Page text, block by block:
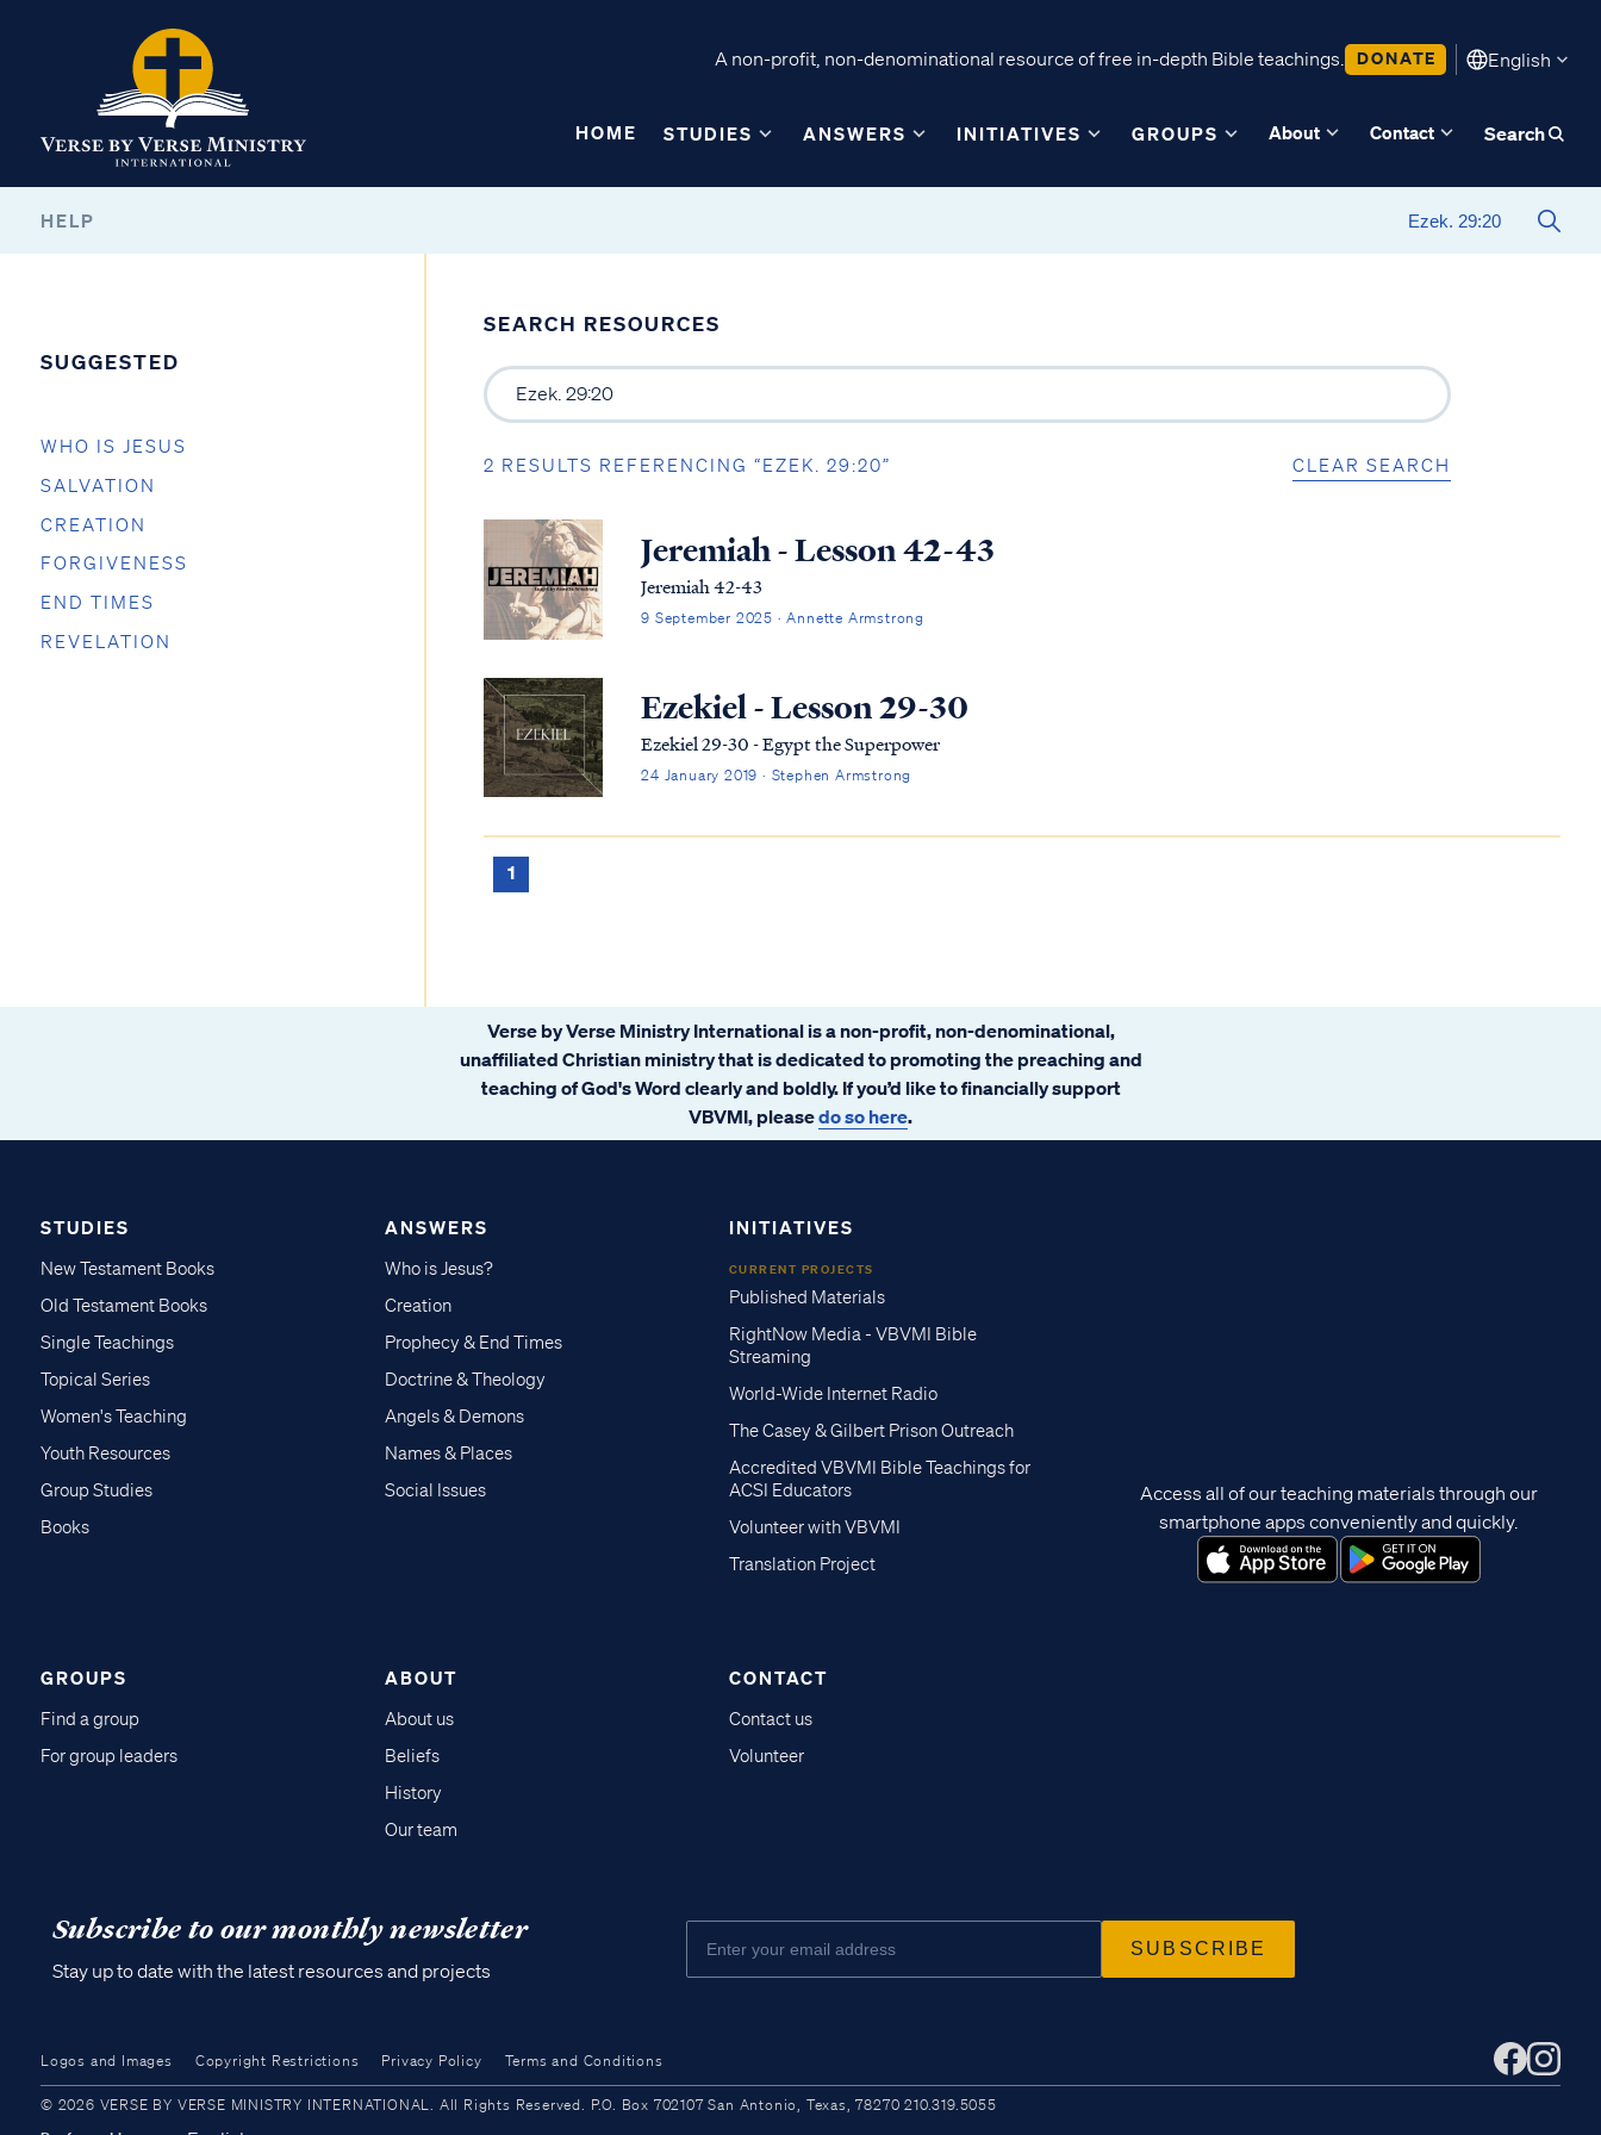
A non-profit, non-denominational resource of free in-depth Bible teachings. DONATE English
HOME STUDIES ANSWERS INITIATIVES GROUPS About Contact Search
HELP
SUGGESTED
WHO IS JESUS
SALVATION
CREATION
FORGIVENESS
END TIMES
REVELATION
SEARCH RESOURCES
2 RESULTS REFERENCING “EZEK. 29:20” CLEAR SEARCH
Jeremiah - Lesson 42-43
Jeremiah 42-43
9 September 2025 · Annette Armstrong
Ezekiel - Lesson 29-30
Ezekiel 29-30 - Egypt the Superpower
24 January 2019 · Stephen Armstrong
1
Verse by Verse Ministry International is a non-profit, non-denominational,
unaffiliated Christian ministry that is dedicated to promoting the preaching and
teaching of God's Word clearly and boldly. If you’d like to financially support
VBVMI, pleasedo so here.
STUDIES
New Testament Books
Old Testament Books
Single Teachings
Topical Series
Women's Teaching
Youth Resources
Group Studies
Books
ANSWERS
Who is Jesus?
Creation
Prophecy & End Times
Doctrine & Theology
Angels & Demons
Names & Places
Social Issues
INITIATIVES
CURRENT PROJECTS
Published Materials
RightNow Media - VBVMI Bible
Streaming
World-Wide Internet Radio
The Casey & Gilbert Prison Outreach
Accredited VBVMI Bible Teachings for
ACSI Educators
Volunteer with VBVMI
Translation Project
GROUPS
Find a group
For group leaders
ABOUT
About us
Beliefs
History
Our team
CONTACT
Contact us
Volunteer
Access all of our teaching materials through our
smartphone apps conveniently and quickly.
Subscribe to our monthly newsletter
Stay up to date with the latest resources and projects
Logos and Images Copyright Restrictions Privacy Policy Terms and Conditions
© 2026 VERSE BY VERSE MINISTRY INTERNATIONAL. All Rights Reserved. P.O. Box 702107 San Antonio, Texas, 78270 210.319.5055